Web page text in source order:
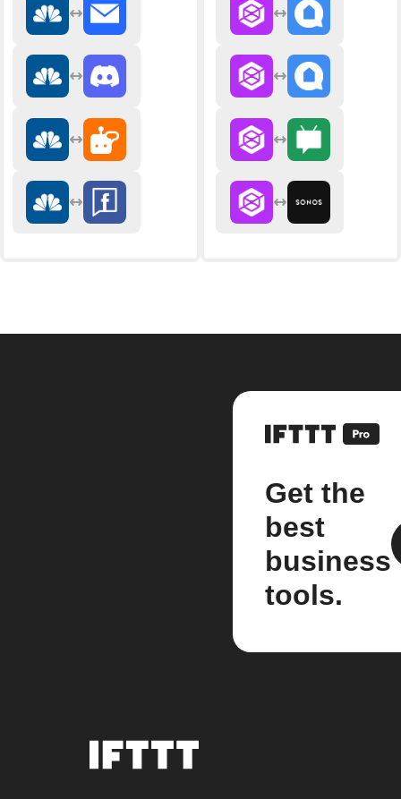
Get the
best
business
tools.